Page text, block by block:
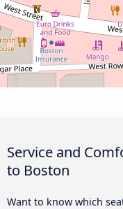
Service and
to Boston
Want to know which